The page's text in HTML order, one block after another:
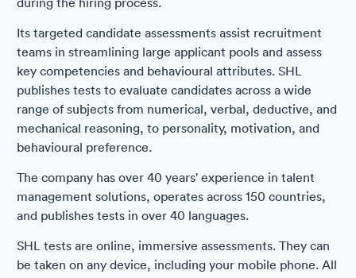
Its targeted candidate assessments assist recruitment
teams in streamlining large applicant pools and assess
key competencies and behavioural attributes. SHL
publishes tests to evaluate candidates across a wide
range of subjects from numerical, verbal, deductive, and
mechanical reasoning, to personality, motivation, and
behavioural preference.
The company has over 40 years' experience in talent
management solutions, operates across 150 countries,
and publishes tests in over 40 languages.
SHL tests are online, immersive assessments. They can
be taken on any device, including your mobile phone. All